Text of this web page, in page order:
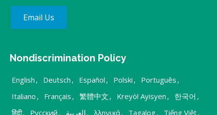
Email Us
Nondiscrimination Policy
English , Deutsch , Español , Polski , Português ,
Italiano , Français , 繁體中文 , Kreyòl Ayisyen , 한국어 ,
हिंदी, Русский , العربية , λληνικά, Tagalog, Tiếng Việt,